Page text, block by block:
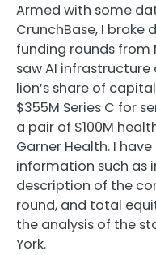
Armed with some
CrunchBase, I broke
funding rounds from
saw AI
lion’s share of
$355M Series C for
a pair of $100M
Garner Health. I
information such as
description of the
round, and total
the analysis of the
York.